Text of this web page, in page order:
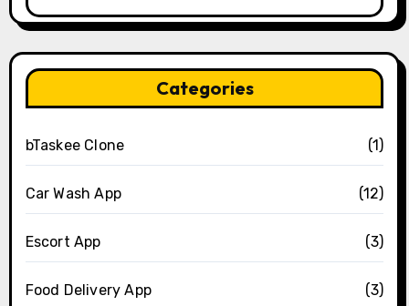
Categories
bTaskee Clone (1)
Car Wash App (12)
Escort App (3)
Food Delivery App (3)